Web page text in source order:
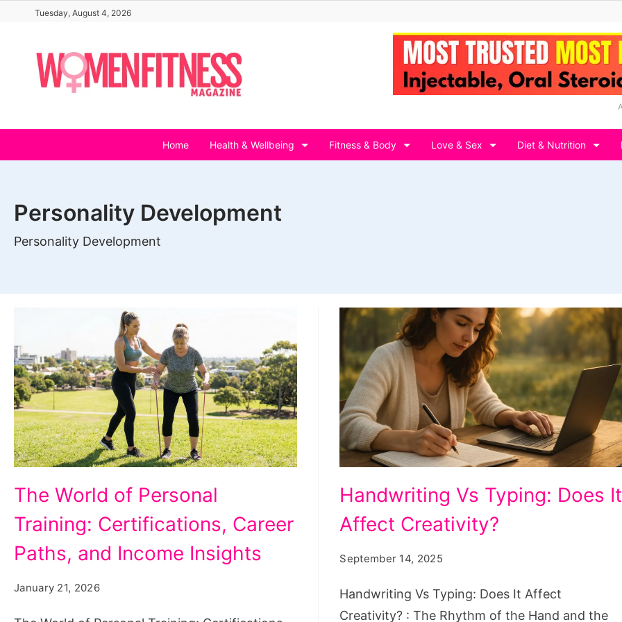
content
Tuesday, August 4, 2026
Home Health & Wellbeing Fitness & Body Love & Sex Diet & Nutrition
Personality Development
Personality Development
World
Personal
Certifications,
The World of Personal
Training: Certifications, Career
Paths, and Income Insights
January 21, 2026
Vs
Typing:
Affect
Creativity?
Handwriting Vs Typing: Does It
Affect Creativity?
September 14, 2025
Handwriting Vs Typing: Does It Affect
Creativity? : The Rhythm of the Hand and the